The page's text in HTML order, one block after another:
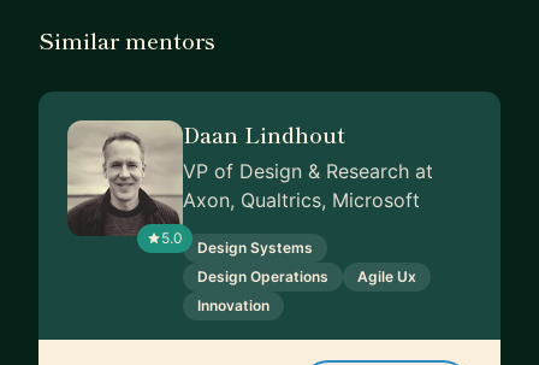
Similar mentors
5.0
Daan Lindhout
VP of Design & Research at
Axon, Qualtrics, Microsoft
Design Systems
Design Operations
Agile Ux
Innovation